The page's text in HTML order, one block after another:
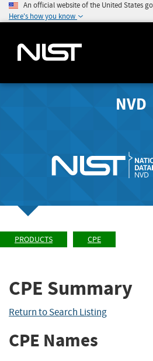
An official website of the United States
Here's how you know
NVD
PRODUCTS CPE
CPE Summary
Return to Search Listing
CPE Names